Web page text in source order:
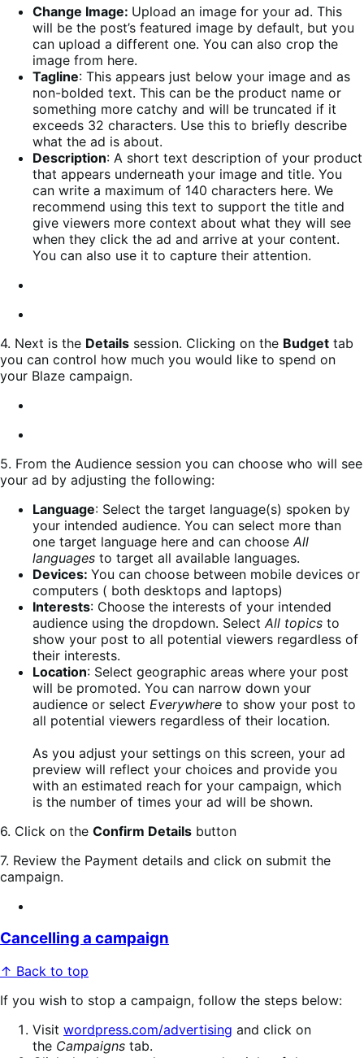
Change Image: Upload an image for your ad. This
will be the post’s featured image by default, but you
can upload a different one. You can also crop the
image from here.
Tagline: This appears just below your image and as
non-bolded text. This can be the product name or
something more catchy and will be truncated if it
exceeds 32 characters. Use this to briefly describe
what the ad is about.
Description: A short text description of your product
that appears underneath your image and title. You
can write a maximum of 140 characters here. We
recommend using this text to support the title and
give viewers more context about what they will see
when they click the ad and arrive at your content.
You can also use it to capture their attention.
4. Next is the Details session. Clicking on the Budget tab
you can control how much you would like to spend on
your Blaze campaign.
5. From the Audience session you can choose who will see
your ad by adjusting the following:
Language: Select the target language(s) spoken by
your intended audience. You can select more than
one target language here and can choose All
languages to target all available languages.
Devices: You can choose between mobile devices or
computers ( both desktops and laptops)
Interests: Choose the interests of your intended
audience using the dropdown. Select All topics to
show your post to all potential viewers regardless of
their interests.
Location: Select geographic areas where your post
will be promoted. You can narrow down your
audience or select Everywhere to show your post to
all potential viewers regardless of their location.
As you adjust your settings on this screen, your ad
preview will reflect your choices and provide you
with an estimated reach for your campaign, which
is the number of times your ad will be shown.
6. Click on the Confirm Details button
7. Review the Payment details and click on submit the
campaign.
Cancelling a campaign
↑ Back to top
If you wish to stop a campaign, follow the steps below:
Visit wordpress.com/advertising and click on
the Campaigns tab.